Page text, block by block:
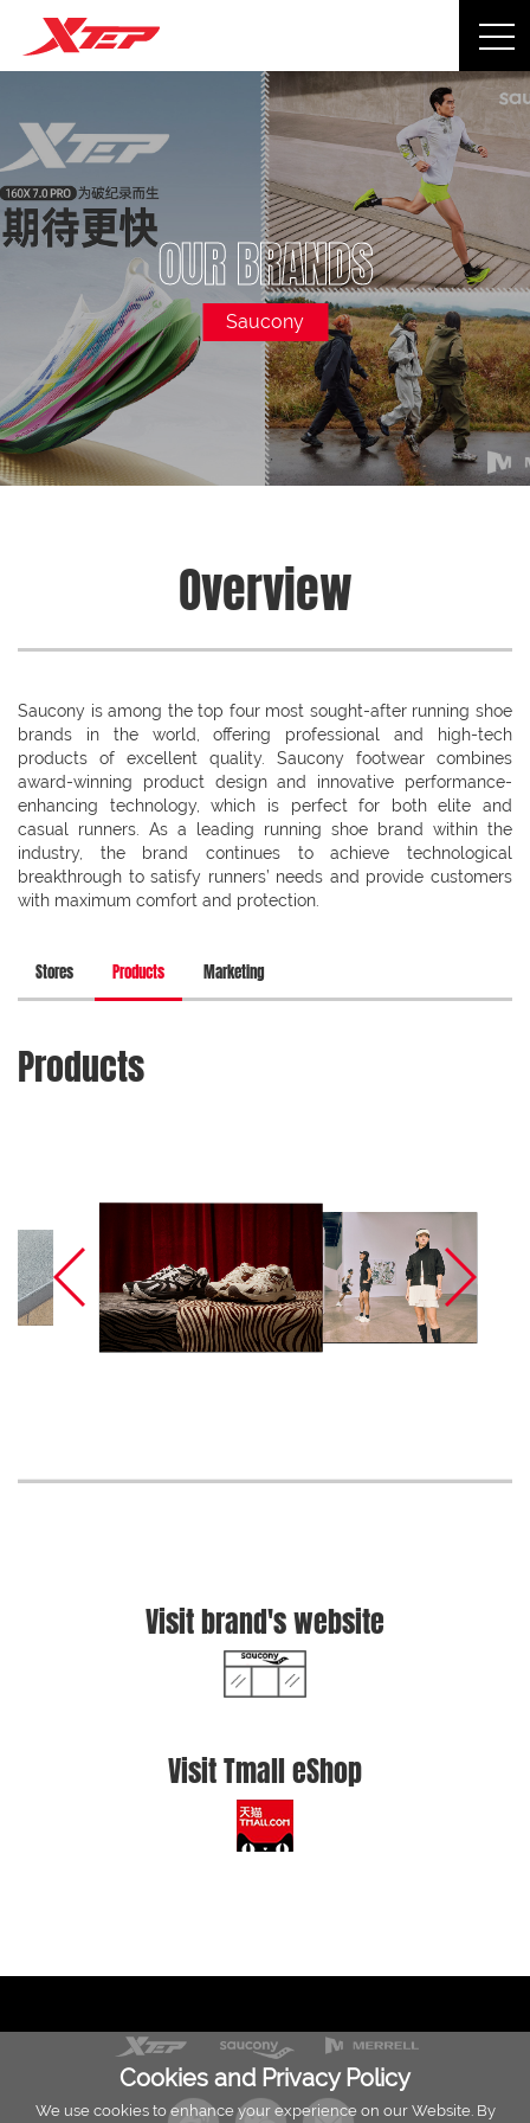
OUR BRANDS
Saucony
Overview
Saucony is among the top four most sought-after running shoe
brands in the world, offering professional and high-tech
products of excellent quality. Saucony footwear combines
award-winning product design and innovative performance-
enhancing technology, which is perfect for both elite and
casual runners. As a leading running shoe brand within the
industry, the brand continues to achieve technological
breakthrough to satisfy runners’ needs and provide customers
with maximum comfort and protection.
Stores Products Marketing
Products
Visit brand's website
Visit Tmall eShop
Cookies and Privacy Policy
We use cookies to enhance your experience on our Website. By